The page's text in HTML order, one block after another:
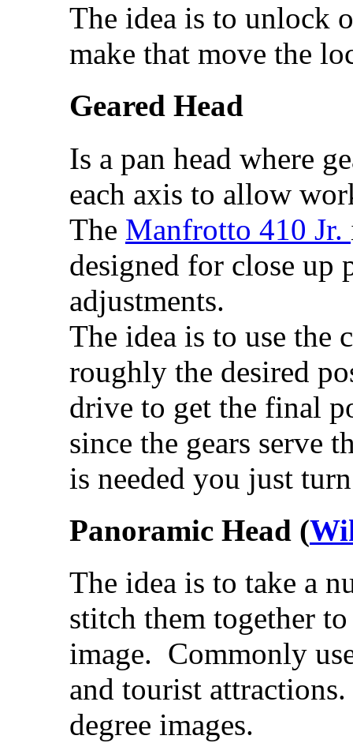
The idea is to unlock
make that move the
Geared Head
Is a pan head where
each axis to allow
The Manfrotto 410 Jr.
designed for close
adjustments.
The idea is to use the
roughly the desired
drive to get the final
since the gears serve
is needed you just
Panoramic Head (
The idea is to take a
stitch them together
image. Commonly
and tourist
degree images.